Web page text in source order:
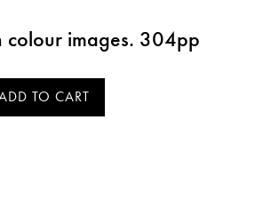
colour images. 304pp